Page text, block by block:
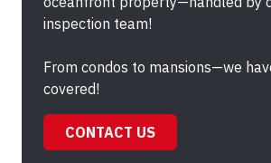
inspection team!
From condos to mansions—we
covered!
CONTACT US